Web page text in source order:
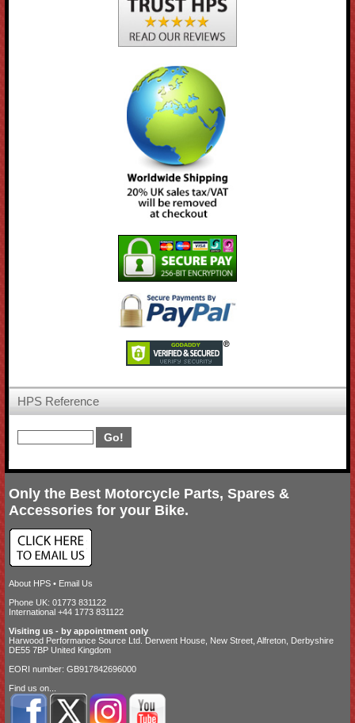
HPS Reference
Only the Best Motorcycle Parts, Spares &
Accessories for your Bike.
About HPS • Email Us
Phone UK: 01773 831122
International +44 1773 831122
Visiting us - by appointment only
Harwood Performance Source Ltd. Derwent House, New Street, Alfreton, Derbyshire
DE55 7BP United Kingdom
EORI number: GB917842696000
Find us on...